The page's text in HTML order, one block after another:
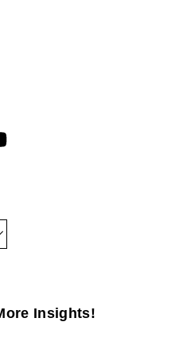
Insights!